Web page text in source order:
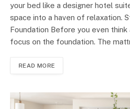
your bed like a designer hotel
space into a haven of relaxation.
Foundation Before you even
focus on the foundation. The
READ MORE